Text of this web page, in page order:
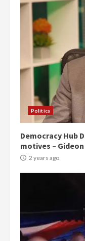
Politics
Democracy Hub
motives –
2 years ago